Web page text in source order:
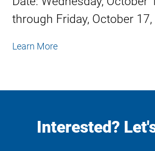
through Friday, October
Learn More
Interested?